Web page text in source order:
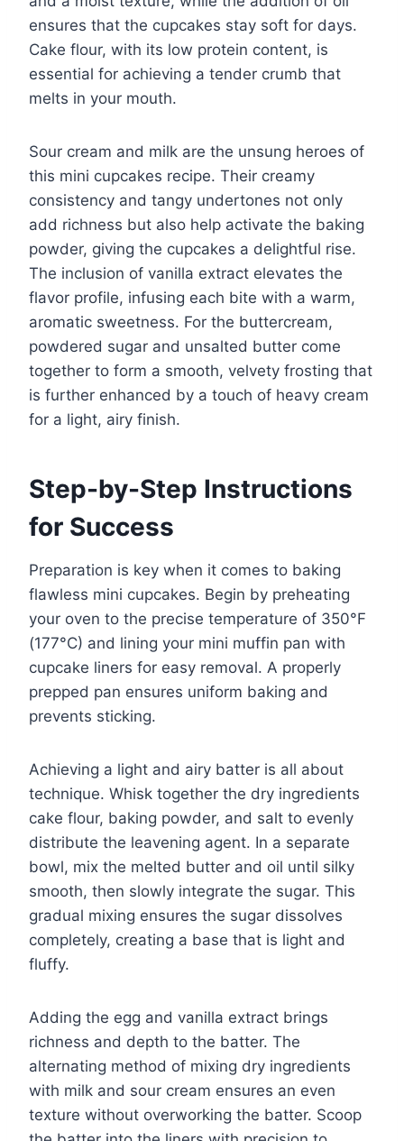
ensures that the cupcakes stay soft for days.
Cake flour, with its low protein content, is
essential for achieving a tender crumb that
melts in your mouth.
Sour cream and milk are the unsung heroes of
this mini cupcakes recipe. Their creamy
consistency and tangy undertones not only
add richness but also help activate the baking
powder, giving the cupcakes a delightful rise.
The inclusion of vanilla extract elevates the
flavor profile, infusing each bite with a warm,
aromatic sweetness. For the buttercream,
powdered sugar and unsalted butter come
together to form a smooth, velvety frosting that
is further enhanced by a touch of heavy cream
for a light, airy finish.
Step-by-Step Instructions
for Success
Preparation is key when it comes to baking
flawless mini cupcakes. Begin by preheating
your oven to the precise temperature of 350°F
(177°C) and lining your mini muffin pan with
cupcake liners for easy removal. A properly
prepped pan ensures uniform baking and
prevents sticking.
Achieving a light and airy batter is all about
technique. Whisk together the dry ingredients
cake flour, baking powder, and salt to evenly
distribute the leavening agent. In a separate
bowl, mix the melted butter and oil until silky
smooth, then slowly integrate the sugar. This
gradual mixing ensures the sugar dissolves
completely, creating a base that is light and
fluffy.
Adding the egg and vanilla extract brings
richness and depth to the batter. The
alternating method of mixing dry ingredients
with milk and sour cream ensures an even
texture without overworking the batter. Scoop